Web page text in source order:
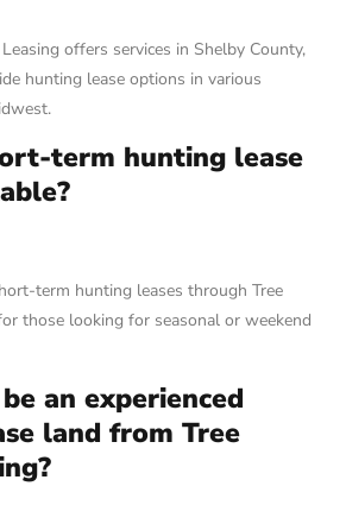
offers services in Shelby County,
hunting lease options in various
term hunting lease
term hunting leases through Tree
those looking for seasonal or weekend
an experienced
land from Tree